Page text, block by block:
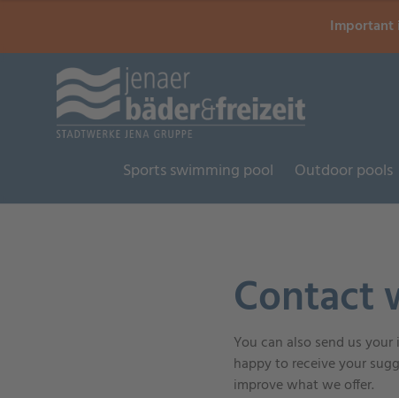
Important
Sports swimming pool Outdoor pools
Contact
You can also send us
happy to receive your
improve what we offer.